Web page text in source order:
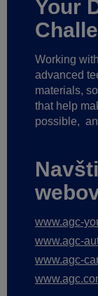
Your
Working
advanced
materials,
that help
possible,
www.agc-
www.agc-
www.agc-